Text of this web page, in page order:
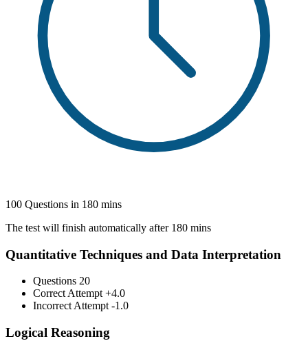
100 Questions in 180 mins
The test will finish automatically after 180 mins
Quantitative Techniques and Data Interpretation
Questions 20
Correct Attempt +4.0
Incorrect Attempt -1.0
Logical Reasoning